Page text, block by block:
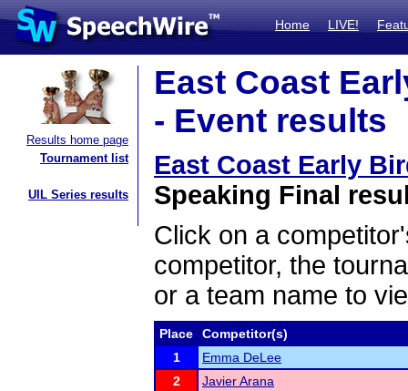
Home LIVE!
Results home page
Tournament list
UIL Series results
East Coast
- Event results
East Coast Early
Speaking Final
Click on a
competitor, the
or a team name to
Place
Competitor(s)
1
Emma DeLee
2
Javier Arana